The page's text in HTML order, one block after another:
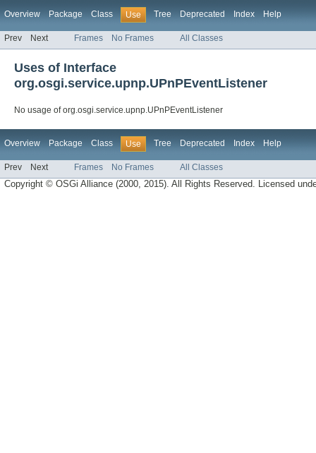
Overview Package Class Use Tree Deprecated Index Help
Prev Next Frames No Frames All Classes
Uses of Interface
org.osgi.service.upnp.UPnPEventListener
No usage of org.osgi.service.upnp.UPnPEventListener
Overview Package Class Use Tree Deprecated Index Help
Prev Next Frames No Frames All Classes
Copyright © OSGi Alliance (2000, 2015). All Rights Reserved. Licensed